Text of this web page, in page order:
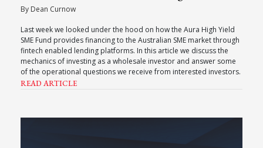
By Dean Curnow
Last week we looked under the hood on how the Aura High Yield
SME Fund provides financing to the Australian SME market through
fintech enabled lending platforms. In this article we discuss the
mechanics of investing as a wholesale investor and answer some
of the operational questions we receive from interested investors.
READ ARTICLE